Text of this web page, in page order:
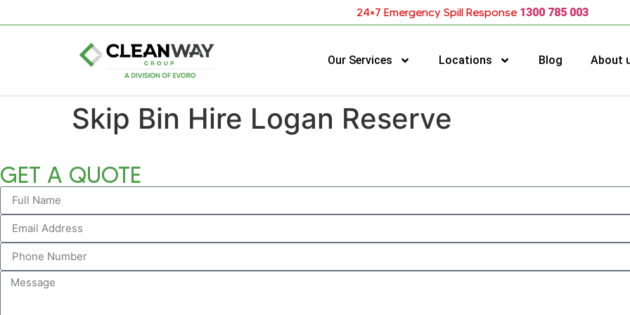
24×7 Emergency Spill Response 1300 785 003
Our Services Locations Blog About
Skip Bin Hire Logan Reserve
GET A QUOTE